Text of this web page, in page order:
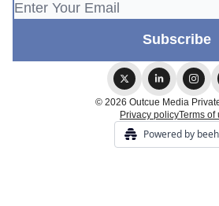
© 2026 Outcue Media
Privacy policyTerms of
Powered by